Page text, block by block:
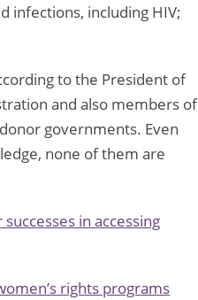
infections, including HIV;
to the President of
and also members of
governments. Even
none of them are
in accessing
rights programs